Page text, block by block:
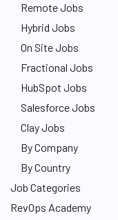
Remote Jobs
Hybrid Jobs
On Site Jobs
Fractional Jobs
HubSpot Jobs
Salesforce Jobs
Clay Jobs
By Company
By Country
Job Categories
RevOps Academy